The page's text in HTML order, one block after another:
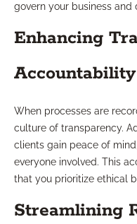
govern your business and
Enhancing
Accountability
When processes are
culture of transparency.
clients gain peace of
everyone involved. This
that you prioritize ethical
Streamlining